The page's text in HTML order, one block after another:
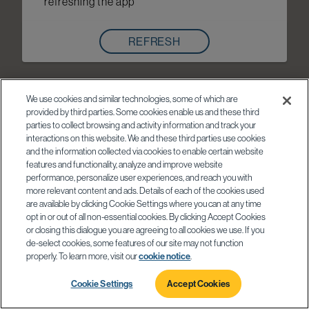
REFRESH
We use cookies and similar technologies, some of which are
provided by third parties. Some cookies enable us and these third
parties to collect browsing and activity information and track your
interactions on this website. We and these third parties use cookies
and the information collected via cookies to enable certain website
features and functionality, analyze and improve website
performance, personalize user experiences, and reach you with
more relevant content and ads. Details of each of the cookies used
are available by clicking Cookie Settings where you can at any time
opt in or out of all non-essential cookies. By clicking Accept Cookies
or closing this dialogue you are agreeing to all cookies we use. If you
de-select cookies, some features of our site may not function
properly. To learn more, visit ourcookie notice
Cookie Settings Accept Cookies